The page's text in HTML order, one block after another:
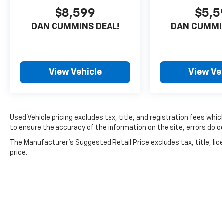
excellent choice for families and individuals
seeking a capable three-row SUV with
chairs in the second row provide comfort on
cold days. Climate control is comprehensive,
comfortable regardless of season.
Technology integration is seamless with SYNC
3, Apple CarPlay, and Android Auto
$8,599
DAN CUMMINS DEAL!
View Vehicle
DAN
View
Used Vehicle pricing excludes tax, title, and registration fees
to ensure the accuracy of the information on the site, errors do
The Manufacturer's Suggested Retail Price excludes tax, title,
price.